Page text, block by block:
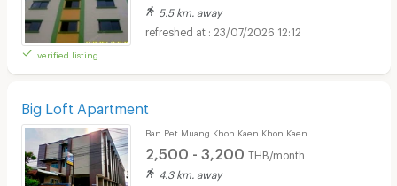
verified listing
5.5 km. away
23/07/2026 12:12
Big Loft Apartment
Ban Pet Muang Khon Kaen Khon Kaen
2,500 - 3,200 THB/month
4.3 km. away